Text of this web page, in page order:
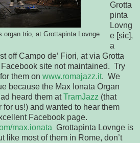
organ trio, at Grottapinta Lovnge
Grotta
pinta
Lovng
e [sic],
a
off Campo de’ Fiori, at via Grotta
site not maintained. Try
them on www.romajazz.it. We
because the Max Ionata Organ
heard them atTramJazz (that
us!) and wanted to hear them
Facebook page.
max.ionata Grottapinta Lovnge is
like most of them in Rome, don’t